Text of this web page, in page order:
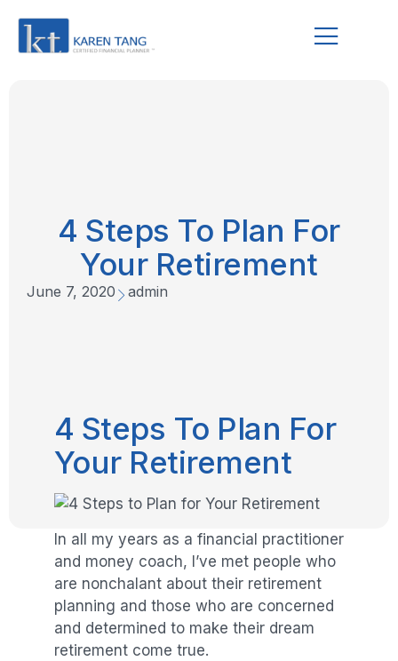
4 Steps To Plan For
Your Retirement
June 7, 2020 admin
4 Steps To Plan For
Your Retirement
In all my years as a financial practitioner
and money coach, I’ve met people who
are nonchalant about their retirement
planning and those who are concerned
and determined to make their dream
retirement come true.